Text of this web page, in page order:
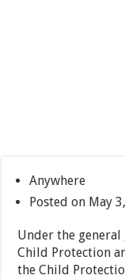
Anywhere
Posted on May
Under the general
Child Protection
the Child